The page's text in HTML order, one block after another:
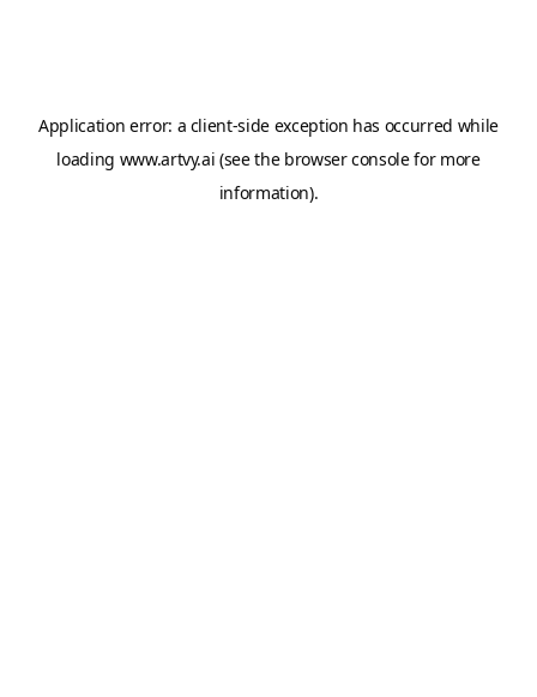
Application error: a client-side exception has occurred while
loading www.artvy.ai (see the browser consolefor more
information).